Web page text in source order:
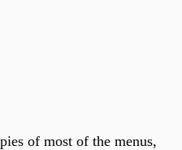
of most of the menus,